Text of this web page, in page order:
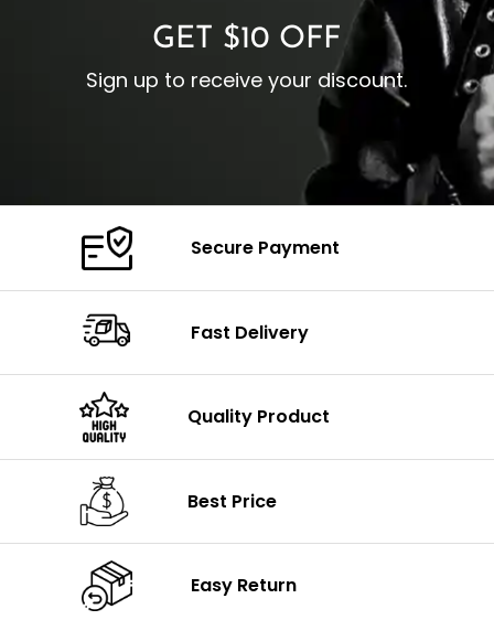
GET $10 OFF
Sign up to receive your discount.
Secure Payment
Fast Delivery
Quality Product
Best Price
Easy Return